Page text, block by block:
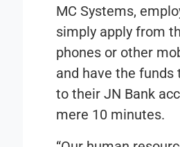
MC Systems,
simply apply from
phones or other
and have the funds
to their JN Bank
mere 10 minutes.